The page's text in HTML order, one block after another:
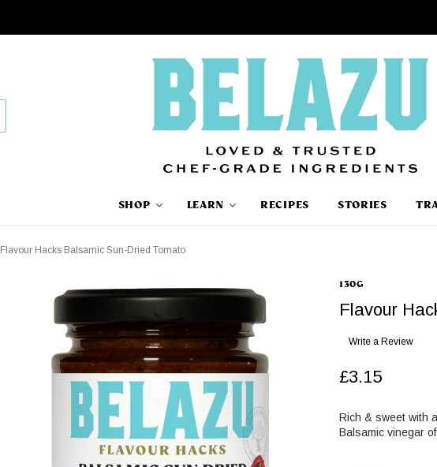
SHOP LEARN RECIPES STORIES
Flavour Hacks Balsamic Sun-Dried Tomato
130G
Flavour
Write a Review
£3.15
Rich & sweet with
Balsamic vinegar